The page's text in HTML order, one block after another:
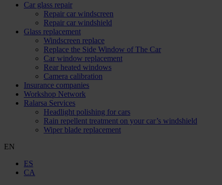
Car glass repair
Repair car windscreen
Repair car windshield
Glass replacement
Windscreen replace
Replace the Side Window of The Car
Car window replacement
Rear heated windows
Camera calibration
Insurance companies
Workshop Network
Ralarsa Services
Headlight polishing for cars
Rain repellent treatment on your car’s windshield
Wiper blade replacement
EN
ES
CA